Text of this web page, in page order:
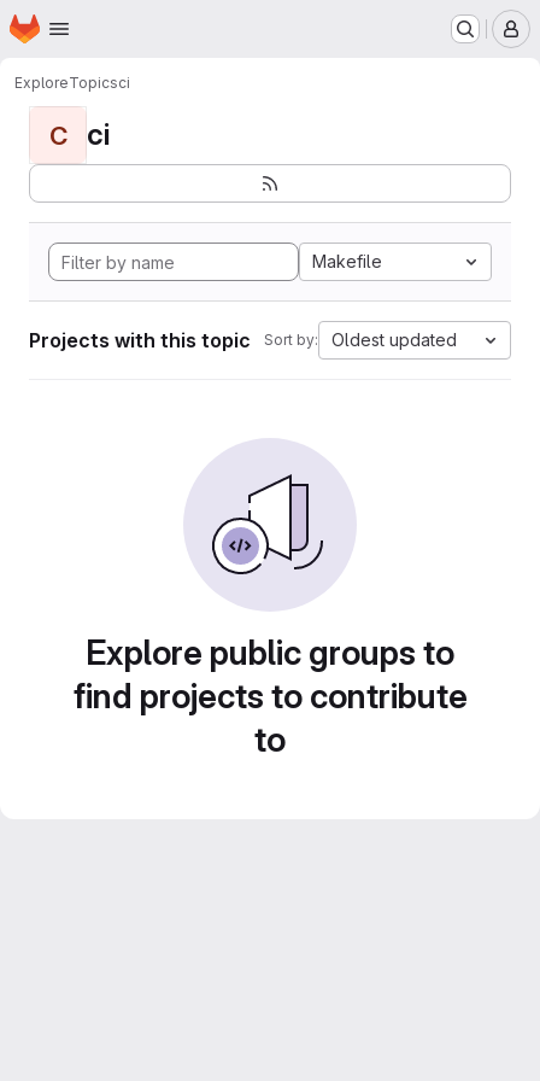
Skip to main content
Homepage
ExploreTopicsci
C ci
Makefile
Projects with this topic Sort by: Oldest updated
Explore public groups to
find projects to contribute
to